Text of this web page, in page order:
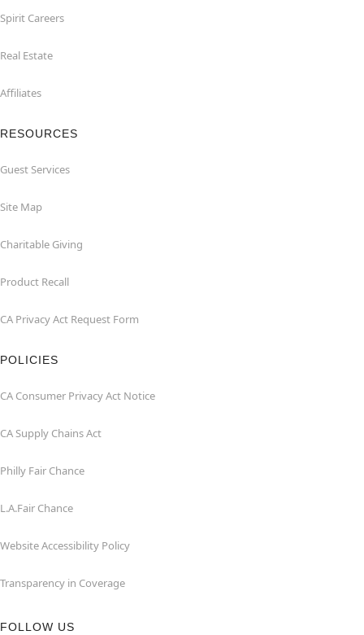
Spirit Careers
Real Estate
Affiliates
RESOURCES
Guest Services
Site Map
Charitable Giving
Product Recall
CA Privacy Act Request Form
POLICIES
CA Consumer Privacy Act Notice
CA Supply Chains Act
Philly Fair Chance
L.A.Fair Chance
Website Accessibility Policy
Transparency in Coverage
FOLLOW US